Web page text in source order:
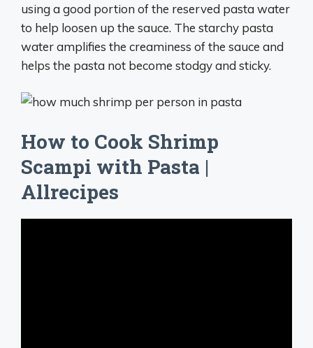
using a good portion of the reserved pasta water
to help loosen up the sauce. The starchy pasta
water amplifies the creaminess of the sauce and
helps the pasta not become stodgy and sticky.
How to Cook Shrimp
Scampi with Pasta |
Allrecipes